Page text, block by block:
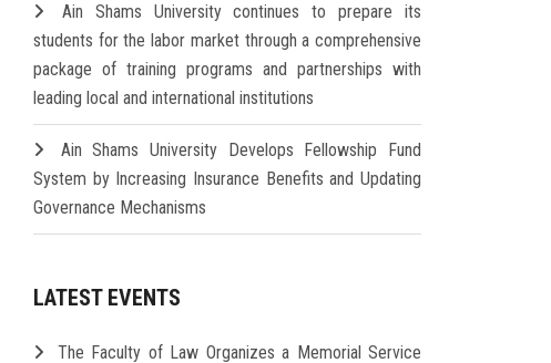
Ain Shams University continues to prepare its
students for the labor market through a comprehensive
package of training programs and partnerships with
leading local and international institutions
Ain Shams University Develops Fellowship Fund
System by Increasing Insurance Benefits and Updating
Governance Mechanisms
LATEST EVENTS
The Faculty of Law Organizes a Memorial Service